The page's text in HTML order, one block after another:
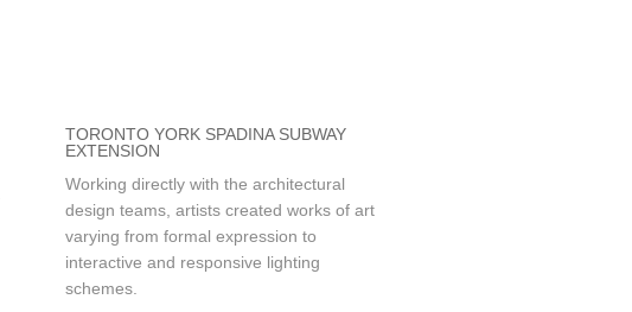
TORONTO YORK SPADINA SUBWAY
EXTENSION
Working directly with the architectural
design teams, artists created works of art
varying from formal expression to
interactive and responsive lighting
schemes.